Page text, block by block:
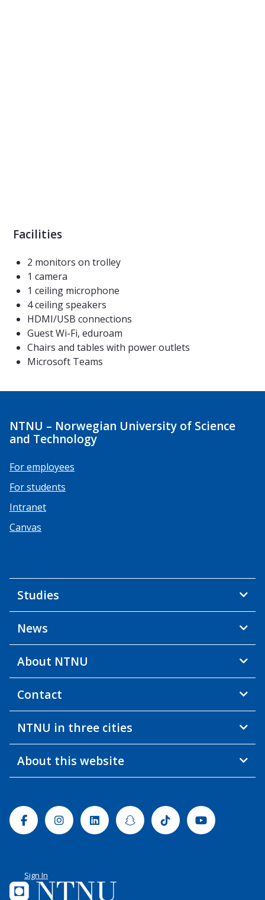
Facilities
2 monitors on trolley
1 camera
1 ceiling microphone
4 ceiling speakers
HDMI/USB connections
Guest Wi-Fi, eduroam
Chairs and tables with power outlets
Microsoft Teams
NTNU – Norwegian University of Science
and Technology
For employees
For students
Intranet
Canvas
Studies
News
About NTNU
Contact
NTNU in three cities
About this website
FacebookInstagramLinkedinSnapchatTiktok Youtube
Sign In